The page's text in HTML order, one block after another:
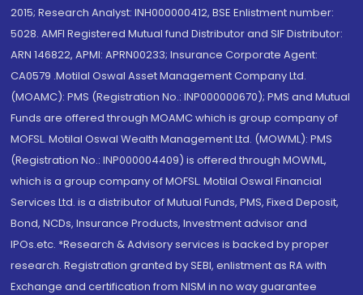
2015; Research Analyst: INH000000412, BSE Enlistment number:
5028. AMFI Registered Mutual fund Distributor and SIF Distributor:
ARN 146822, APMI: APRN00233; Insurance Corporate Agent:
CA0579 .Motilal Oswal Asset Management Company Ltd.
(MOAMC): PMS (Registration No.: INP000000670); PMS and Mutual
Funds are offered through MOAMC which is group company of
MOFSL. Motilal Oswal Wealth Management Ltd. (MOWML): PMS
(Registration No.: INP000004409) is offered through MOWML,
which is a group company of MOFSL. Motilal Oswal Financial
Services Ltd. is a distributor of Mutual Funds, PMS, Fixed Deposit,
Bond, NCDs, Insurance Products, Investment advisor and
IPOs.etc. *Research & Advisory services is backed by proper
research. Registration granted by SEBI, enlistment as RA with
Exchange and certification from NISM in no way guarantee